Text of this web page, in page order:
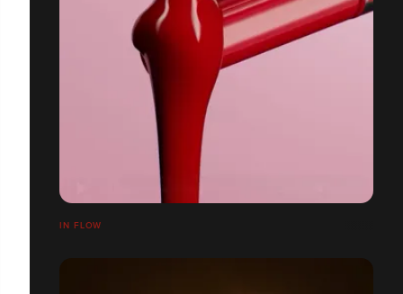
IN FLOW